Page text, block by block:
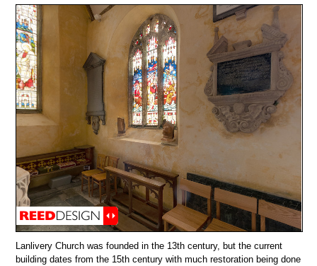
Lanlivery Church was founded in the 13th century, but the current
building dates from the 15th century with much restoration being done